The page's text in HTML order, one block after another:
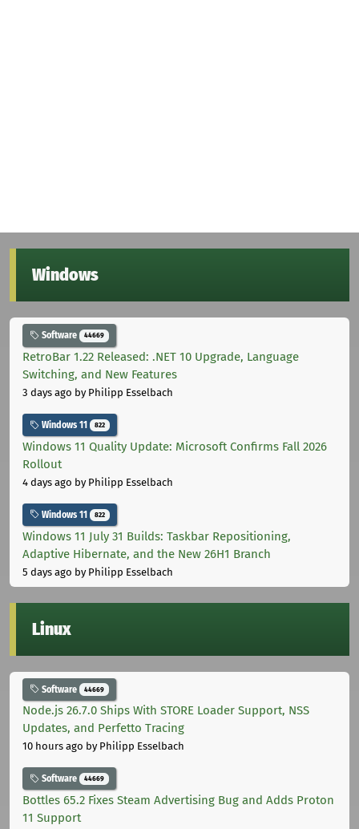
Windows
Software 44669
RetroBar 1.22 Released: .NET 10 Upgrade, Language
Switching, and New Features
3 days ago by Philipp Esselbach
Windows 11 822
Windows 11 Quality Update: Microsoft Confirms Fall 2026
Rollout
4 days ago by Philipp Esselbach
Windows 11 822
Windows 11 July 31 Builds: Taskbar Repositioning,
Adaptive Hibernate, and the New 26H1 Branch
5 days ago by Philipp Esselbach
Linux
Software 44669
Node.js 26.7.0 Ships With STORE Loader Support, NSS
Updates, and Perfetto Tracing
10 hours ago by Philipp Esselbach
Software 44669
Bottles 65.2 Fixes Steam Advertising Bug and Adds Proton
11 Support